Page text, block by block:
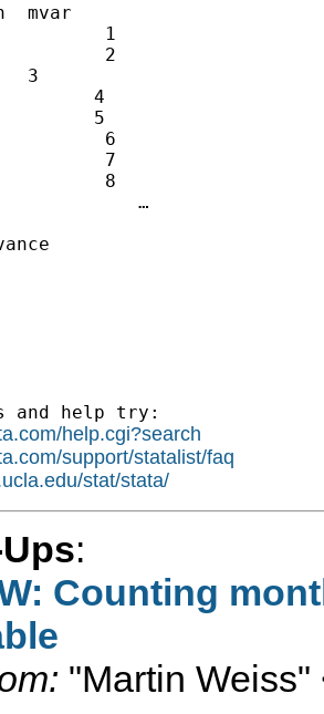
mvar
1
2
3
4
5
6
7
8
…
and help try:
help.cgi?search
support/statalist/faq
stat/stata/
:
Counting
"Martin Weiss"